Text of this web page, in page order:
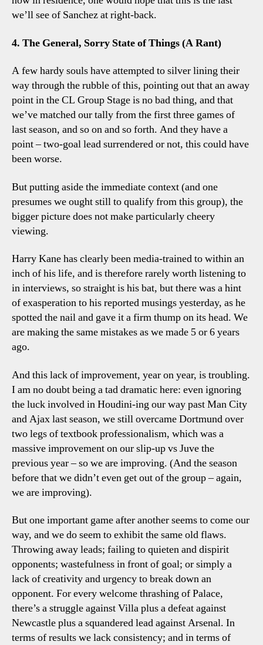
we’ll see of Sanchez at right-back.
4. The General, Sorry State of Things (A Rant)
A few hardy souls have attempted to silver lining their
way through the rubble of this, pointing out that an away
point in the CL Group Stage is no bad thing, and that
we’ve matched our tally from the first three games of
last season, and so on and so forth. And they have a
point – two-goal lead surrendered or not, this could have
been worse.
But putting aside the immediate context (and one
presumes we ought still to qualify from this group), the
bigger picture does not make particularly cheery
viewing.
Harry Kane has clearly been media-trained to within an
inch of his life, and is therefore rarely worth listening to
in interviews, so straight is his bat, but there was a hint
of exasperation to his reported musings yesterday, as he
spotted the nail and gave it a firm thump on its head. We
are making the same mistakes as we made 5 or 6 years
ago.
And this lack of improvement, year on year, is troubling.
I am no doubt being a tad dramatic here: even ignoring
the luck involved in Houdini-ing our way past Man City
and Ajax last season, we still overcame Dortmund over
two legs of textbook professionalism, which was a
massive improvement on our slip-up vs Juve the
previous year – so we are improving. (And the season
before that we didn’t even get out of the group – again,
we are improving).
But one important game after another seems to come our
way, and we do seem to exhibit the same old flaws.
Throwing away leads; failing to quieten and dispirit
opponents; wastefulness in front of goal; or simply a
lack of creativity and urgency to break down an
opponent. For every welcome thrashing of Palace,
there’s a struggle against Villa plus a defeat against
Newcastle plus a squandered lead against Arsenal. In
terms of results we lack consistency; and in terms of